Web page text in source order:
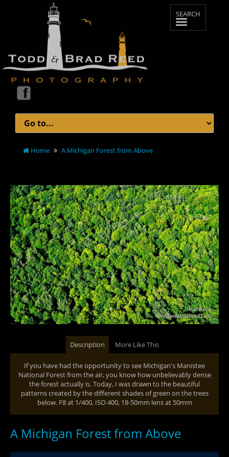
Home A Michigan Forest from Above
Description More Like This
If you have had the opportunity to see Michigan's Manistee
National Forest from the air, you know how unbelievably dense
the forest actually is. Today, I was drawn to the beautiful
patterns created by the different shades of green on the trees
below. F8 at 1/400, ISO 400, 18-50mm lens at 50mm
A Michigan Forest from Above